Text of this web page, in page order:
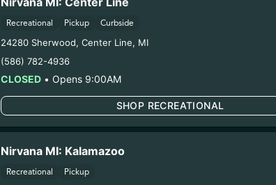
Recreational Pickup Curbside
24280 Sherwood, Center Line, MI
(586) 782-4936
CLOSED • Opens 9:00AM
SHOP RECREATIONAL
Nirvana MI: Kalamazoo
Recreational Pickup